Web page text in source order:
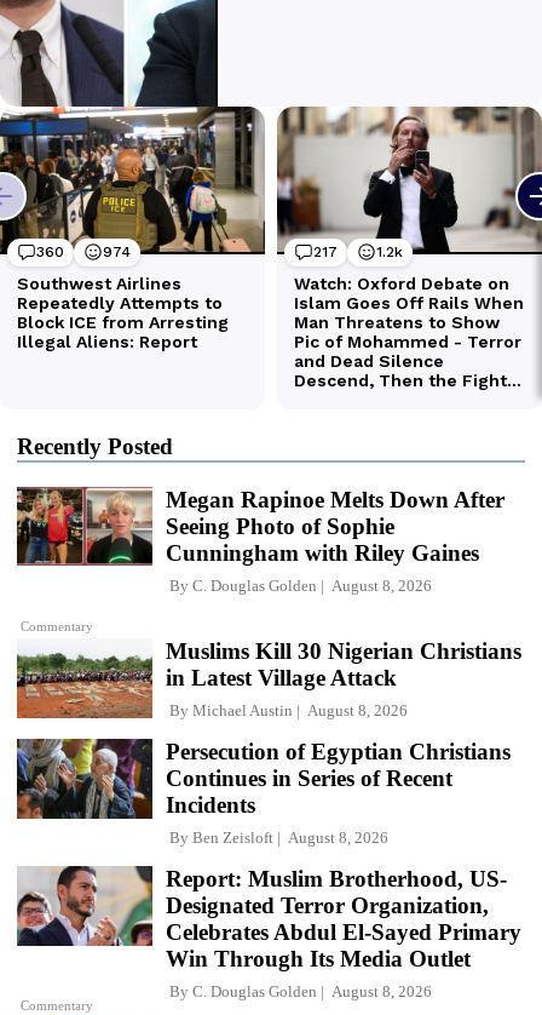
Recently Posted
Commentary
Megan Rapinoe Melts Down After
Seeing Photo of Sophie
Cunningham with Riley Gaines
By C. Douglas Golden August 8, 2026
Muslims Kill 30 Nigerian Christians
in Latest Village Attack
By Michael Austin August 8, 2026
Persecution of Egyptian Christians
Continues in Series of Recent
Incidents
By Ben Zeisloft August 8, 2026
Commentary
Report: Muslim Brotherhood, US-
Designated Terror Organization,
Celebrates Abdul El-Sayed Primary
Win Through Its Media Outlet
By C. Douglas Golden August 8, 2026